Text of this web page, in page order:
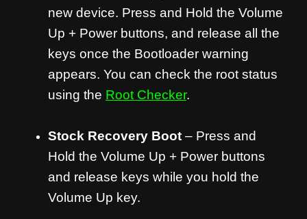
new device. Press and Hold the Volume
Up + Power buttons, and release all the
keys once the Bootloader warning
appears. You can check the root status
using the Root Checker.
Stock Recovery Boot – Press and
Hold the Volume Up + Power buttons
and release keys while you hold the
Volume Up key.